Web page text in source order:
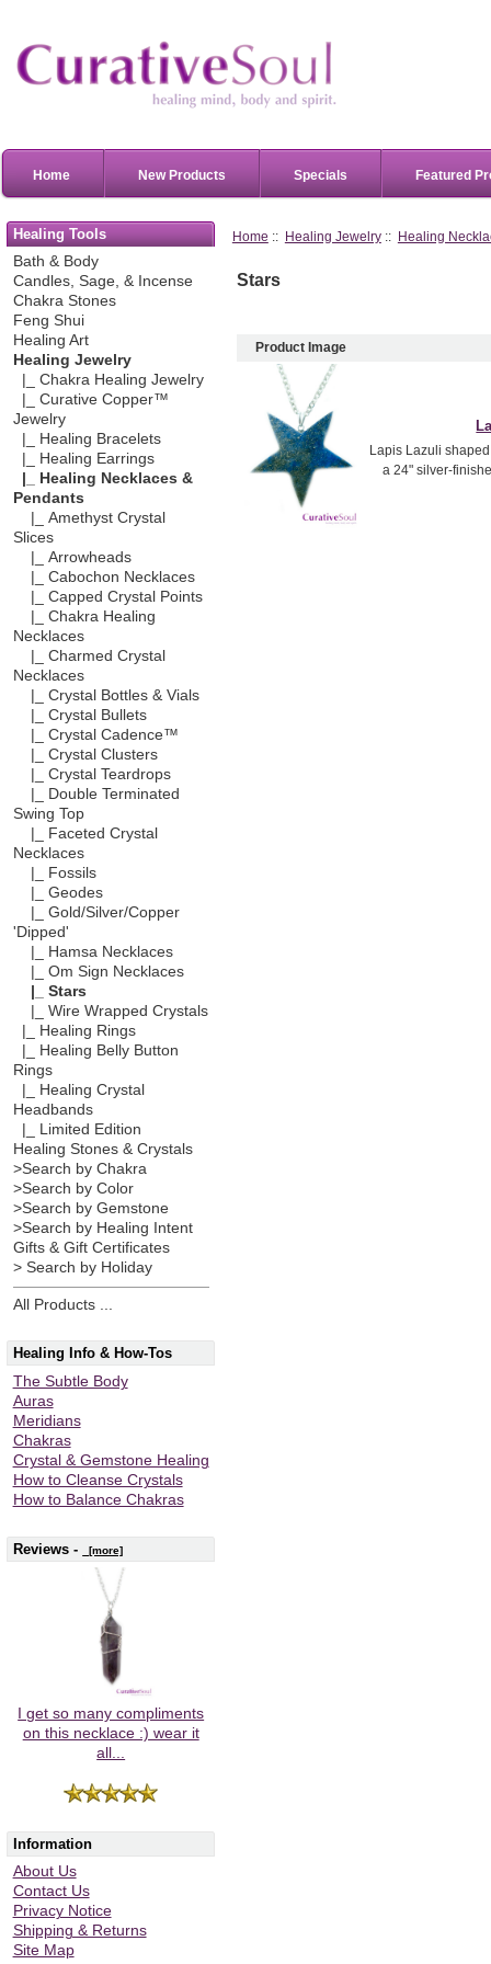
Home New Products Specials Featured
Healing Tools
Bath & Body
Candles, Sage, & Incense
Chakra Stones
Feng Shui
Healing Art
Healing Jewelry
|_ Chakra Healing Jewelry
|_ Curative Copper™
Jewelry
|_ Healing Bracelets
|_ Healing Earrings
|_ Healing Necklaces &
Pendants
|_ Amethyst Crystal
Slices
|_ Arrowheads
|_ Cabochon Necklaces
|_ Capped Crystal Points
|_ Chakra Healing
Necklaces
|_ Charmed Crystal
Necklaces
|_ Crystal Bottles & Vials
|_ Crystal Bullets
|_ Crystal Cadence™
|_ Crystal Clusters
|_ Crystal Teardrops
|_ Double Terminated
Swing Top
|_ Faceted Crystal
Necklaces
|_ Fossils
|_ Geodes
|_ Gold/Silver/Copper
'Dipped'
|_ Hamsa Necklaces
|_ Om Sign Necklaces
|_ Stars
|_ Wire Wrapped Crystals
|_ Healing Rings
|_ Healing Belly Button
Rings
|_ Healing Crystal
Headbands
|_ Limited Edition
Healing Stones & Crystals
>Search by Chakra
>Search by Color
>Search by Gemstone
>Search by Healing Intent
Gifts & Gift Certificates
> Search by Holiday
All Products ...
Healing Info & How-Tos
The Subtle Body
Auras
Meridians
Chakras
Crystal & Gemstone Healing
How to Cleanse Crystals
How to Balance Chakras
Reviews - [more]
I get so many compliments
on this necklace :) wear it
all...
Information
About Us
Contact Us
Privacy Notice
Shipping & Returns
Site Map
Home :: Healing Jewelry:: Healing
Stars
Product Image
Lapis Lazuli
a 24" silver-